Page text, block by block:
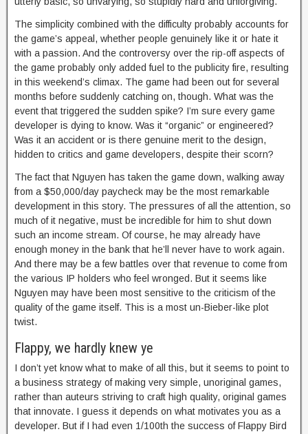
The simplicity combined with the difficulty probably accounts for
the game’s appeal, whether people genuinely like it or hate it
with a passion. And the controversy over the rip-off aspects of
the game probably only added fuel to the publicity fire, resulting
in this weekend’s climax. The game had been out for several
months before suddenly catching on, though. What was the
event that triggered the sudden spike? I’m sure every game
developer is dying to know. Was it “organic” or engineered?
Was it an accident or is there genuine merit to the design,
hidden to critics and game developers, despite their scorn?
The fact that Nguyen has taken the game down, walking away
from a $50,000/day paycheck may be the most remarkable
development in this story. The pressures of all the attention, so
much of it negative, must be incredible for him to shut down
such an income stream. Of course, he may already have
enough money in the bank that he’ll never have to work again.
And there may be a few battles over that revenue to come from
the various IP holders who feel wronged. But it seems like
Nguyen may have been most sensitive to the criticism of the
quality of the game itself. This is a most un-Bieber-like plot
twist.
Flappy, we hardly knew ye
I don’t yet know what to make of all this, but it seems to point to
a business strategy of making very simple, unoriginal games,
rather than auteurs striving to craft high quality, original games
that innovate. I guess it depends on what motivates you as a
developer. But if I had even 1/100th the success of Flappy Bird